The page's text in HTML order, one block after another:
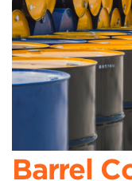
Barrel